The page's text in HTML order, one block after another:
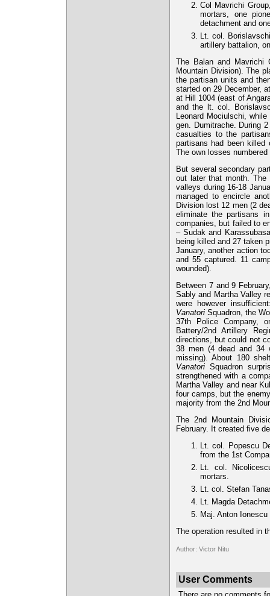
Col Mavrichi
mortars, one
detachment and
Lt. col.
artillery battalion,
The Balan and Mavrichi
Mountain Division). The
the partisan units and
started on 29 December,
at Hill 1004 (east of
and the lt. col.
Leonard Mociulschi,
gen. Dumitrache. During
casualties to the
partisans had been killed
The own losses
But several secondary
out later that month. The
valleys during 16-18
managed to encircle
Division lost 12 men (2
eliminate the partisans
companies, but failed to
– Sudak and
being killed and 27 taken
January, another action
and 55 captured. 11
wounded).
Between 7 and 9
Sably and Martha Valley
were however
Vanatori Squadron, the
37th Police Company,
Battery/2nd Artillery
directions, but could not
38 men (4 dead and 34
missing). About 180
Vanatori Squadron
strengthened with a
Martha Valley and near
four camps, but the
majority from the 2nd
The 2nd Mountain
February. It created five
Lt. col. Popescu
from the 1st
Lt. col.
mortars.
Lt. col. Stefan
Lt. Magda
Maj. Anton
The operation resulted in
Author: Victor Nitu
User Comments